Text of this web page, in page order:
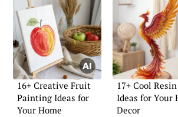
16+ Creative Fruit
Painting Ideas for
Your Home
17+ Cool
Ideas for Your
Decor